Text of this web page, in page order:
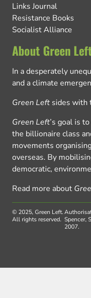
Links Journal
Resistance Books
Socialist Alliance
About Green
In a desperately
and a climate
Green Left sides with
Green Left’s goal is
the billionaire class
movements
overseas. By
democratic,
Read more about
© 2025, Green Left.
All rights reserved. Spencer,
2007.